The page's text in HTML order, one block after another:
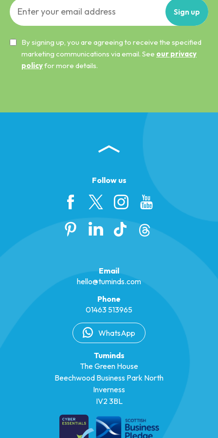
Sign up
By signing up, you are agreeing to receive the specified
marketing communications via email. See our privacy
policyfor more details.
Follow us
Email
hello@tuminds.com
Phone
01463 513965
WhatsApp
Tuminds
The Green House
Beechwood Business Park North
Inverness
IV2 3BL